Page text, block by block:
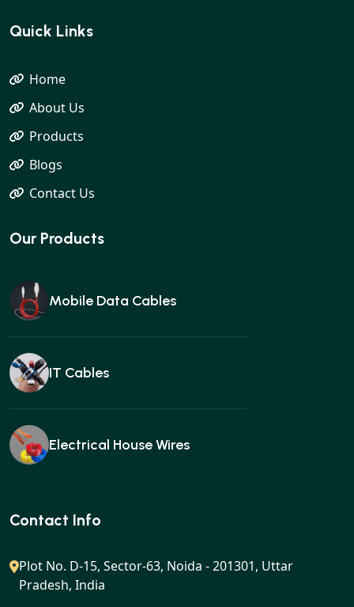
Quick Links
Home
About Us
Products
Blogs
Contact Us
Our Products
Mobile Data Cables
IT Cables
Electrical House Wires
Ear buds
Gan charger
Contact Info
Plot No. D-15, Sector-63, Noida - 201301, Uttar
Pradesh, India